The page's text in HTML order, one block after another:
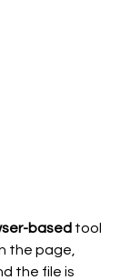
based tool
the page,
the file is